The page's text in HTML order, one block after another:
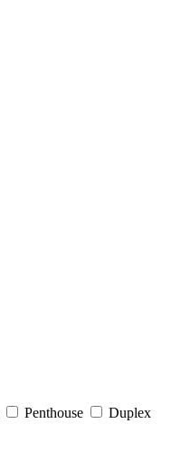
Penthouse
Duplex